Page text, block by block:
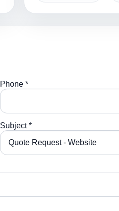
Phone *
Subject *